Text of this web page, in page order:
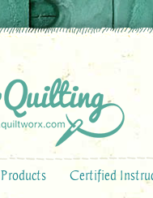
Products Certified